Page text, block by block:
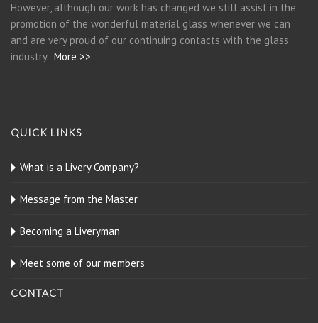
However, although our work has changed we still assist in the
promotion of the wonderful material glass whenever we can
and are very proud of our continuing contacts with the glass
industry. More >>
QUICK LINKS
What is a Livery Company?
Message from the Master
Becoming a Liveryman
Meet some of our members
CONTACT